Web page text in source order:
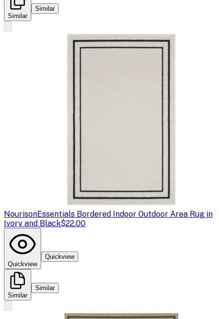
Similar
Similar
NourisonEssentials Bordered Indoor Outdoor Area Rug in
Ivory and Black$22.00
Quickview
Quickview
Similar
Similar